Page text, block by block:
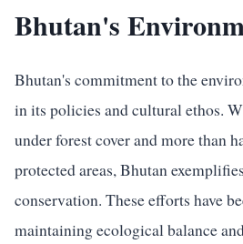
Bhutan's
Bhutan's commitment to the
in its policies and cultural ethos.
under forest cover and more than
protected areas, Bhutan
conservation. These efforts have
maintaining ecological balance